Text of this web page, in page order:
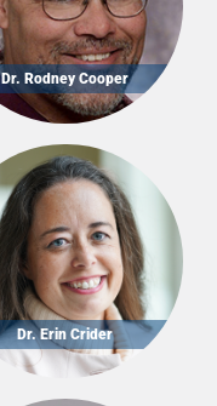
Dr. Rodney Cooper
Dr. Erin Crider